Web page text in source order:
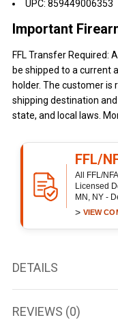
UPC: 859449006353
Important
FFL Transfer Required:
be shipped to a current
holder. The customer is
shipping destination
state, and local laws.
FFL/
All FFL/
Licensed
MN, NY -
> VIEW
DETAILS
REVIEWS (0)